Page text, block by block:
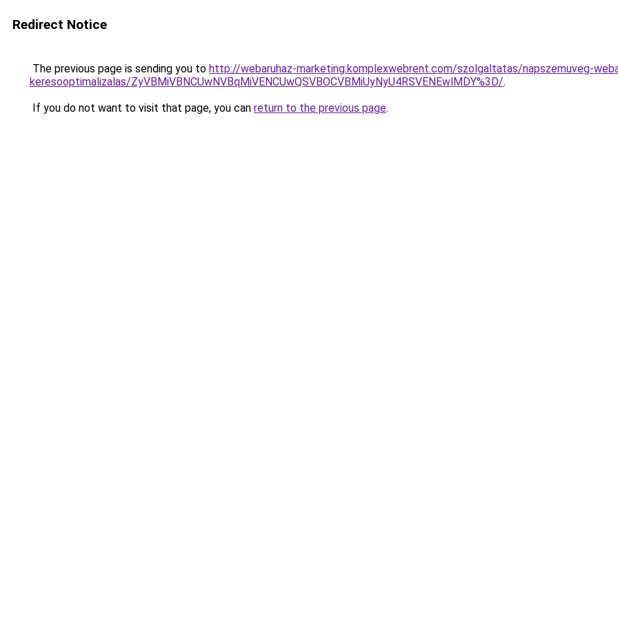
Redirect Notice
The previous page is sending you to http://webaruhaz-marketing.komplexwebrent.com/szolgaltatas/napszemuveg-
keresooptimalizalas/ZyVBMiVBNCUwNVBqMiVENCUwQSVBOCVBMiUyNyU4RSVENEwlMDY%3D/.
If you do not want to visit that page, you can return to the previous page.